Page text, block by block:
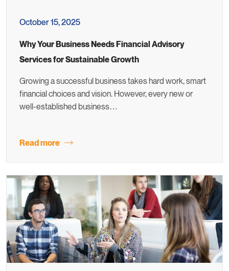
October 15, 2025
Why Your Business Needs Financial Advisory
Services for Sustainable Growth
Growing a successful business takes hard work, smart
financial choices and vision. However, every new or
well-established business…
Read more